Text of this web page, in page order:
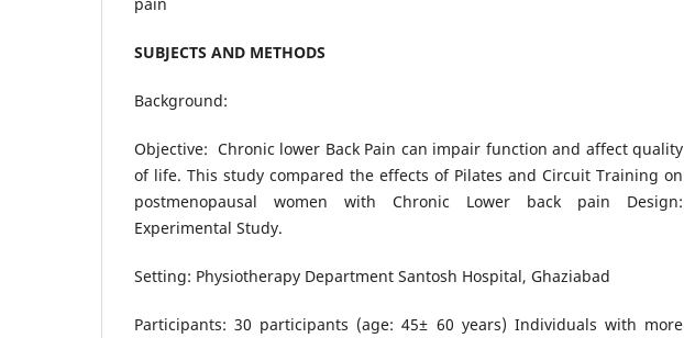
SUBJECTS AND METHODS
Background:
Objective: Chronic lower Back Pain can impair function and affect quality
of life. This study compared the effects of Pilates and Circuit Training on
postmenopausal women with Chronic Lower back pain Design:
Experimental Study.
Setting: Physiotherapy Department Santosh Hospital, Ghaziabad
Participants: 30 participants (age: 45± 60 years) Individuals with more